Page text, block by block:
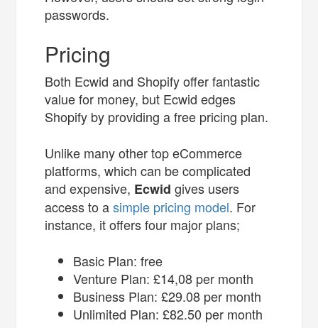
passwords.
Pricing
Both Ecwid and Shopify offer fantastic
value for money, but Ecwid edges
Shopify by providing a free pricing plan.
Unlike many other top eCommerce
platforms, which can be complicated
and expensive, Ecwidgives users
access to asimple pricing model. For
instance, it offers four major plans;
Basic Plan: free
Venture Plan: £14,08 per month
Business Plan: £29.08 per month
Unlimited Plan: £82.50 per month